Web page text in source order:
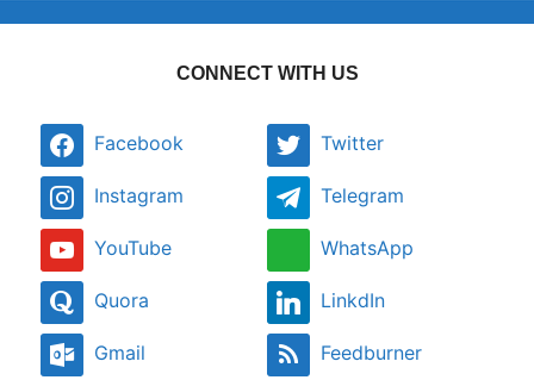
CONNECT WITH US
Facebook Twitter
Instagram Telegram
YouTube WhatsApp
Quora LinkdIn
Gmail Feedburner